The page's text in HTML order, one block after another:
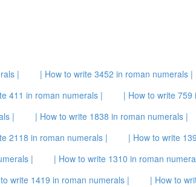
| | How to write 3452 in roman numerals |
411 in roman numerals |
| How to write
|
| How to write 1838 in roman numerals |
2118 in roman numerals |
| How to write
| | How to write 1310 in roman
write 1419 in roman numerals |
| How to